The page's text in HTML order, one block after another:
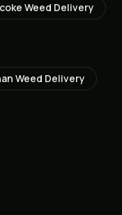
Weed Delivery
Weed Delivery